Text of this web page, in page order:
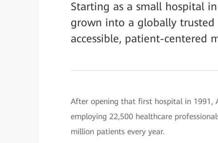
Starting as a small hospital
grown into a globally
accessible, patient-centered
After opening that first hospital in 1991,
employing 22,500 healthcare
million patients every year.